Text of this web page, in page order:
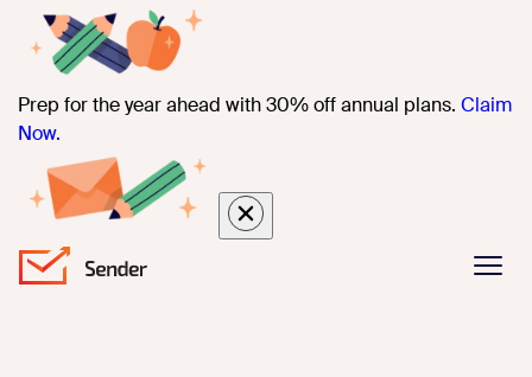
Prep for the year ahead with 30% off annual plans. Claim
Now.